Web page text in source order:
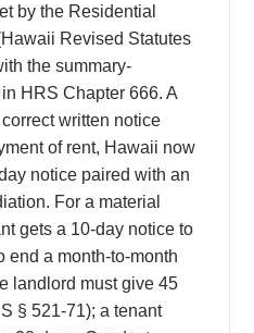
by the Residential
Revised Statutes
the summary-
HRS Chapter 666. A
written notice
of rent, Hawaii now
notice paired with an
For a material
gets a 10-day notice to
end a month-to-month
landlord must give 45
§ 521-71); a tenant